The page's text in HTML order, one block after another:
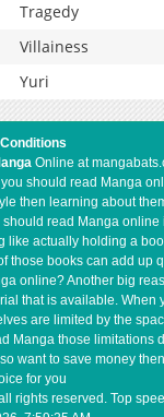
Tragedy
Villainess
Yuri
Online at
should read Manga
then learning about
read Manga online
like actually holding a
those books can add up
online? Another big
that is available. When
are limited by the
Manga those limitations
want to save money
for you
rights reserved. Top